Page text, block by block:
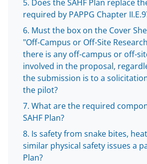
n
o
w
n
a
s
T
w
i
t
Does the SAHF Plan replace
required by PAPPG Chapter
Must the box on the Cover
"Off-Campus or Off-Site
there is any off-campus or off-
involved in the proposal,
the submission is to a
the pilot?
What are the required
SAHF Plan?
Is safety from snake bites,
similar physical safety issues a
Plan?